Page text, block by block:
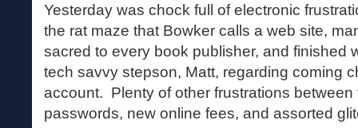
Yesterday was chock full of electronic
the rat maze that Bowker calls a web site,
sacred to every book publisher, and finished
tech savvy stepson, Matt, regarding coming
account. Plenty of other frustrations between
passwords, new online fees, and assorted